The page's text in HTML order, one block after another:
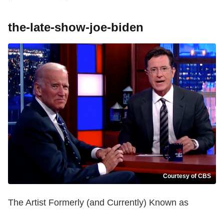
the-late-show-joe-biden
Courtesy of CBS
The Artist Formerly (and Currently) Known as